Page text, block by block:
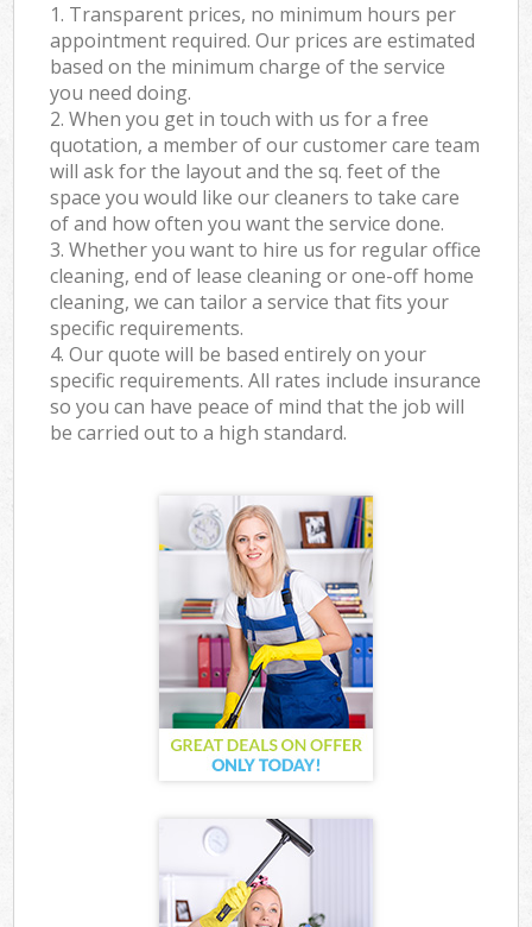
1. Transparent prices, no minimum hours per
appointment required. Our prices are estimated
based on the minimum charge of the service
you need doing.
2. When you get in touch with us for a free
quotation, a member of our customer care team
will ask for the layout and the sq. feet of the
space you would like our cleaners to take care
of and how often you want the service done.
3. Whether you want to hire us for regular office
cleaning, end of lease cleaning or one-off home
cleaning, we can tailor a service that fits your
specific requirements.
4. Our quote will be based entirely on your
specific requirements. All rates include insurance
so you can have peace of mind that the job will
be carried out to a high standard.